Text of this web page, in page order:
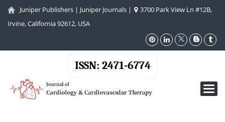
Juniper Publishers | Juniper Journals |
3700 Park View Ln #12B,
Irvine, California 92612, USA
ISSN: 2471-6774